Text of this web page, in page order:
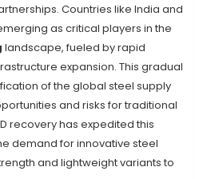
Countries like India and
as critical players in the
landscape, fueled by rapid
expansion. This gradual
of the global steel supply
and risks for traditional
recovery has expedited this
demand for innovative steel
and lightweight variants to